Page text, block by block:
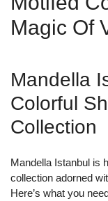
Magic Of
Mandella
Colorful
Collection
Mandella Istanbul is
collection adorned
Here’s what you